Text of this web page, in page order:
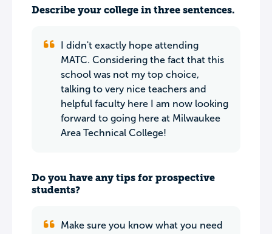
Describe your college in three sentences.
I didn't exactly hope attending
MATC. Considering the fact that this
school was not my top choice,
talking to very nice teachers and
helpful faculty here I am now looking
forward to going here at Milwaukee
Area Technical College!
Do you have any tips for prospective
students?
Make sure you know what you need